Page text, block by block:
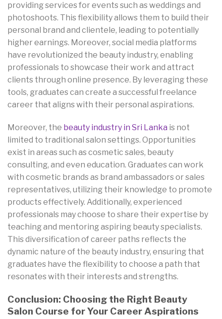
providing services for events such as weddings and
photoshoots. This flexibility allows them to build their
personal brand and clientele, leading to potentially
higher earnings. Moreover, social media platforms
have revolutionized the beauty industry, enabling
professionals to showcase their work and attract
clients through online presence. By leveraging these
tools, graduates can create a successful freelance
career that aligns with their personal aspirations.
Moreover, the beauty industry in Sri Lanka is not
limited to traditional salon settings. Opportunities
exist in areas such as cosmetic sales, beauty
consulting, and even education. Graduates can work
with cosmetic brands as brand ambassadors or sales
representatives, utilizing their knowledge to promote
products effectively. Additionally, experienced
professionals may choose to share their expertise by
teaching and mentoring aspiring beauty specialists.
This diversification of career paths reflects the
dynamic nature of the beauty industry, ensuring that
graduates have the flexibility to choose a path that
resonates with their interests and strengths.
Conclusion: Choosing the Right Beauty
Salon Course for Your Career Aspirations